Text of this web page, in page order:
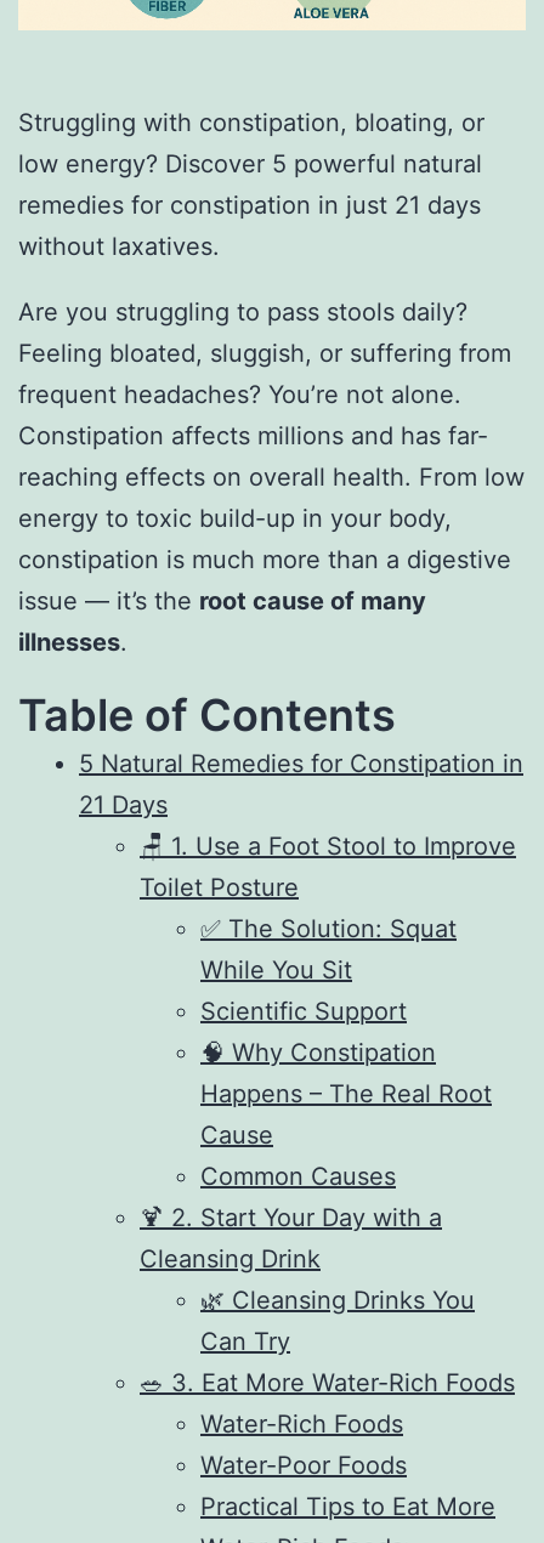
Struggling with constipation, bloating, or
low energy? Discover 5 powerful natural
remedies for constipation in just 21 days
without laxatives.
Are you struggling to pass stools daily?
Feeling bloated, sluggish, or suffering from
frequent headaches? You’re not alone.
Constipation affects millions and has far-
reaching effects on overall health. From low
energy to toxic build-up in your body,
constipation is much more than a digestive
issue — it’s the root cause of many
illnesses.
Table of Contents
5 Natural Remedies for Constipation in
21 Days
🪑 1. Use a Foot Stool to Improve
Toilet Posture
✅ The Solution: Squat
While You Sit
Scientific Support
🧠 Why Constipation
Happens – The Real Root
Cause
Common Causes
🍹 2. Start Your Day with a
Cleansing Drink
🌿 Cleansing Drinks You
Can Try
🥗 3. Eat More Water-Rich Foods
Water-Rich Foods
Water-Poor Foods
Practical Tips to Eat More